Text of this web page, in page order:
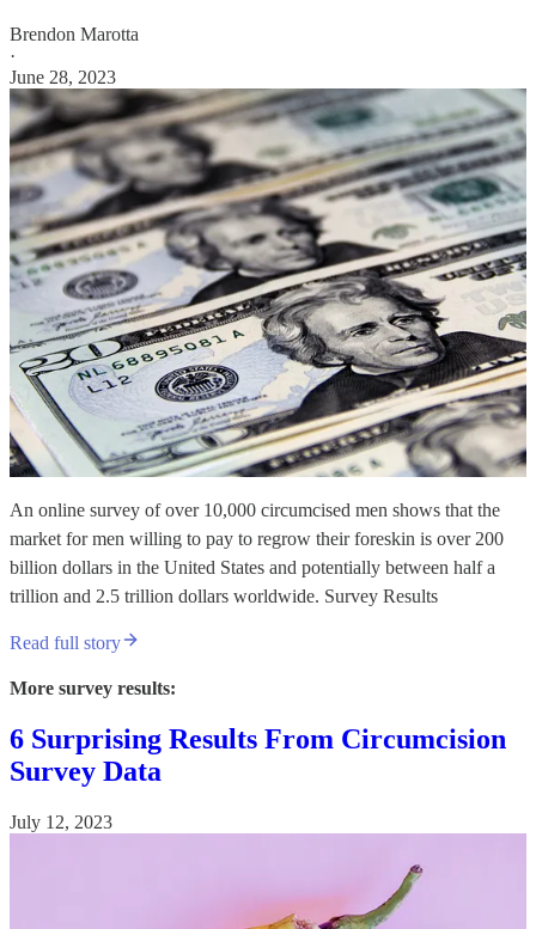
Brendon Marotta
·
June 28, 2023
An online survey of over 10,000 circumcised men shows that the
market for men willing to pay to regrow their foreskin is over 200
billion dollars in the United States and potentially between half a
trillion and 2.5 trillion dollars worldwide. Survey Results
Read full story
More survey results:
6 Surprising Results From Circumcision
Survey Data
July 12, 2023